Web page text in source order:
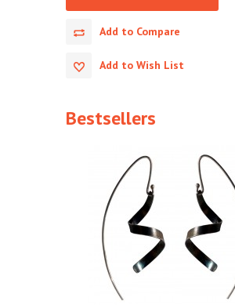
Add to Compare
Add to Wish List
Bestsellers